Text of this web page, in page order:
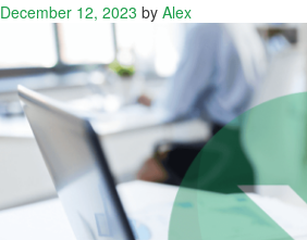
December 12, 2023 by Alex